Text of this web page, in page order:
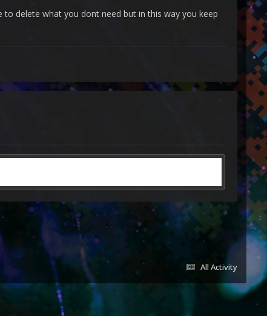
delete what you dont need but in this way you keep
All Activity